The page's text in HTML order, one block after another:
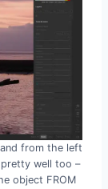
from the left
well too –
object FROM